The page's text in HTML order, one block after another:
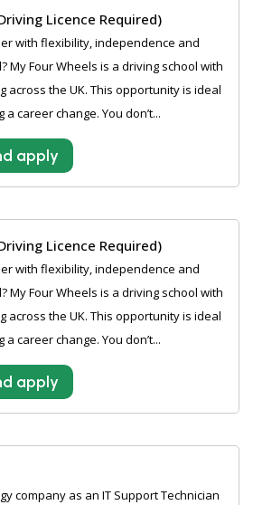
Licence Required)
with flexibility, independence and
My Four Wheels is a driving school with
across the UK. This opportunity is ideal
career change. You don’t...
apply
Licence Required)
with flexibility, independence and
My Four Wheels is a driving school with
across the UK. This opportunity is ideal
career change. You don’t...
apply
company as an IT Support Technician